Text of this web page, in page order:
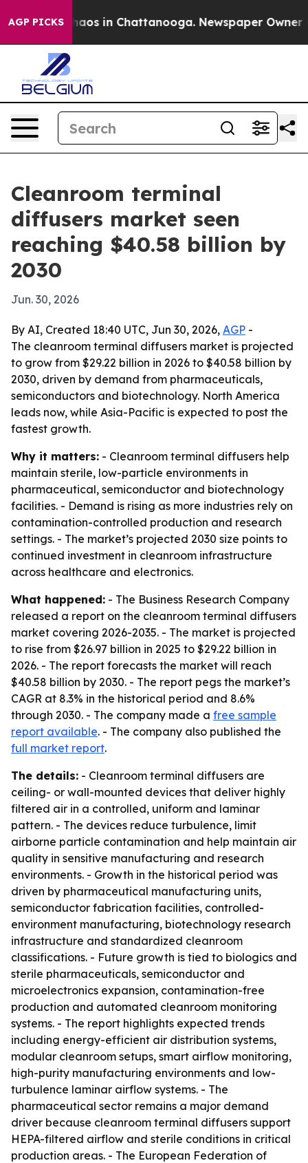
AGP PICKSChaos in Chattanooga. Newspaper Owner
Cleanroom terminal
diffusers market seen
reaching $40.58 billion by
2030
Jun. 30, 2026
By AI, Created 18:40 UTC, Jun 30, 2026, AGP -
The cleanroom terminal diffusers market is projected
to grow from $29.22 billion in 2026 to $40.58 billion by
2030, driven by demand from pharmaceuticals,
semiconductors and biotechnology. North America
leads now, while Asia-Pacific is expected to post the
fastest growth.
Why it matters: - Cleanroom terminal diffusers help
maintain sterile, low-particle environments in
pharmaceutical, semiconductor and biotechnology
facilities. - Demand is rising as more industries rely on
contamination-controlled production and research
settings. - The market’s projected 2030 size points to
continued investment in cleanroom infrastructure
across healthcare and electronics.
What happened: - The Business Research Company
released a report on the cleanroom terminal diffusers
market covering 2026-2035. - The market is projected
to rise from $26.97 billion in 2025 to $29.22 billion in
2026. - The report forecasts the market will reach
$40.58 billion by 2030. - The report pegs the market’s
CAGR at 8.3% in the historical period and 8.6%
through 2030. - The company made a free sample
report available. - The company also published the
full market report.
The details: - Cleanroom terminal diffusers are
ceiling- or wall-mounted devices that deliver highly
filtered air in a controlled, uniform and laminar
pattern. - The devices reduce turbulence, limit
airborne particle contamination and help maintain air
quality in sensitive manufacturing and research
environments. - Growth in the historical period was
driven by pharmaceutical manufacturing units,
semiconductor fabrication facilities, controlled-
environment manufacturing, biotechnology research
infrastructure and standardized cleanroom
classifications. - Future growth is tied to biologics and
sterile pharmaceuticals, semiconductor and
microelectronics expansion, contamination-free
production and automated cleanroom monitoring
systems. - The report highlights expected trends
including energy-efficient air distribution systems,
modular cleanroom setups, smart airflow monitoring,
high-purity manufacturing environments and low-
turbulence laminar airflow systems. - The
pharmaceutical sector remains a major demand
driver because cleanroom terminal diffusers support
HEPA-filtered airflow and sterile conditions in critical
production areas. - The European Federation of